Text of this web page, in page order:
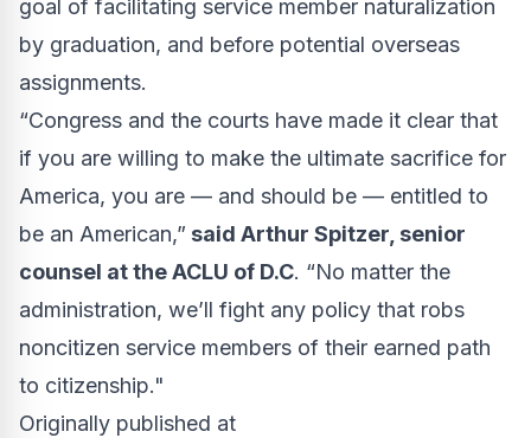
goal of facilitating service member naturalization
by graduation, and before potential overseas
assignments.
“Congress and the courts have made it clear that
if you are willing to make the ultimate sacrifice for
America, you are — and should be — entitled to
be an American,” said Arthur Spitzer, senior
counsel at the ACLU of D.C. “No matter the
administration, we’ll fight any policy that robs
noncitizen service members of their earned path
to citizenship."
Originally published at